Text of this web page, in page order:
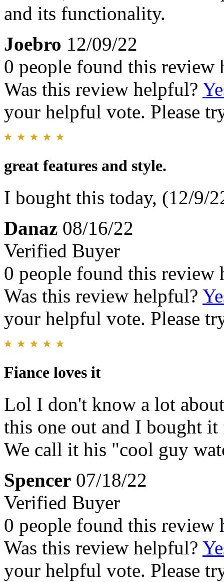
and its functionality.
Joebro 12/09/22
0 people found this review
Was this review helpful?
your helpful vote. Please
great features and style.
I bought this today, (12/9/
Danaz 08/16/22
Verified Buyer
0 people found this review
Was this review helpful?
your helpful vote. Please
Fiance loves it
Lol I don't know a lot
this one out and I bought
We call it his "cool guy
Spencer 07/18/22
Verified Buyer
0 people found this review
Was this review helpful?
your helpful vote. Please